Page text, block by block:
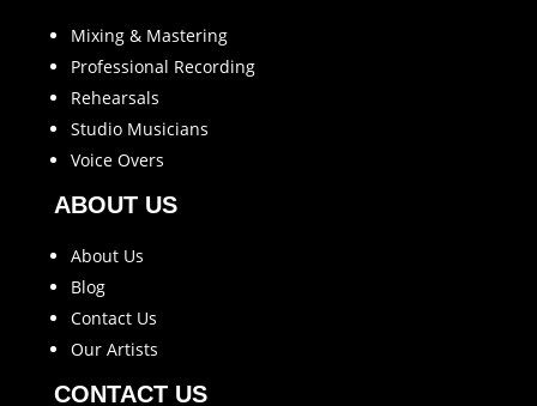
Mixing & Mastering
Professional Recording
Rehearsals
Studio Musicians
Voice Overs
ABOUT US
About Us
Blog
Contact Us
Our Artists
CONTACT US